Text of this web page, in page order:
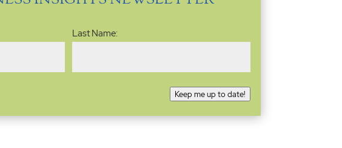
Last Name:
Keep me up to date!